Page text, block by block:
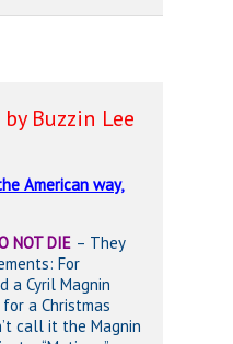
by Buzzin Lee
American way,
NOT DIE – They
For
a Cyril Magnin
a Christmas
call it the Magnin